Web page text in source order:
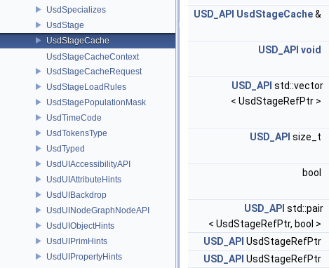
UsdSpecializes
UsdStage
UsdStageCache
UsdStageCacheContext
UsdStageCacheRequest
UsdStageLoadRules
UsdStagePopulationMask
UsdTimeCode
UsdTokensType
UsdTyped
UsdUIAccessibilityAPI
UsdUIAttributeHints
UsdUIBackdrop
UsdUINodeGraphNodeAPI
UsdUIObjectHints
UsdUIPrimHints
UsdUIPropertyHints
USD_API UsdStageCache&
USD_API void
USD_API std::vector
< UsdStageRefPtr >
USD_API size_t
bool
USD_API std::pair
< UsdStageRefPtr, bool >
USD_API UsdStageRefPtr
USD_API UsdStageRefPtr